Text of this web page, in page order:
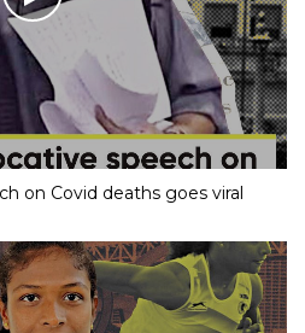
on Covid deaths goes viral